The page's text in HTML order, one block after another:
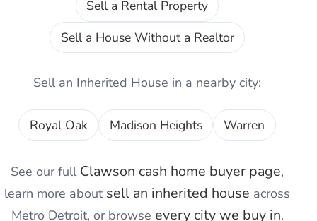
Sell a Rental Property
Sell a House Without a Realtor
Sell an Inherited House in a nearby city:
Royal Oak Madison Heights Warren
See our full Clawson cash home buyer page,
learn more about sell an inherited house across
Metro Detroit, or browse every city we buy in.